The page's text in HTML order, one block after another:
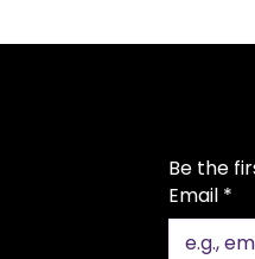
Be the
Email *